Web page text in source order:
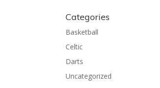
Categories
Basketball
Celtic
Darts
Uncategorized